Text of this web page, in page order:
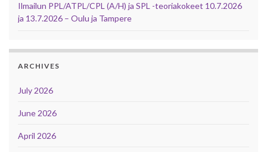
Ilmailun PPL/ATPL/CPL (A/H) ja SPL -teoriakokeet 10.7.2026
ja 13.7.2026 – Oulu ja Tampere
ARCHIVES
July 2026
June 2026
April 2026